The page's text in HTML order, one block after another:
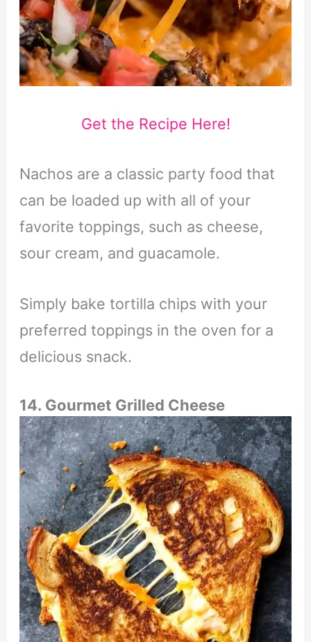
Get the Recipe Here!
Nachos are a classic party food that
can be loaded up with all of your
favorite toppings, such as cheese,
sour cream, and guacamole.
Simply bake tortilla chips with your
preferred toppings in the oven for a
delicious snack.
14. Gourmet Grilled Cheese